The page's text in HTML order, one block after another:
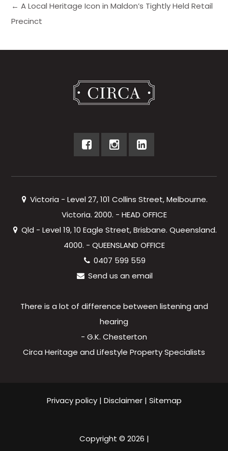
← A Local Heritage Icon in Maldon’s Tightly Held Retail
Precinct
Victoria - Level 27, 101 Collins Street, Melbourne.
Victoria. 2000. - HEAD OFFICE
Qld - Level 19, 10 Eagle Street, Brisbane. Queensland.
4000. - QUEENSLAND OFFICE
0407 599 559
Send us an email
There is a lot of difference between listening and
hearing
- G.K. Chesterton
Circa Heritage and Lifestyle Property Specialists
Privacy policy| Disclaimer| Sitemap
Copyright © 2026 |